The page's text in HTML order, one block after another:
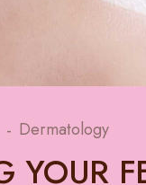
Dermatology
YOUR